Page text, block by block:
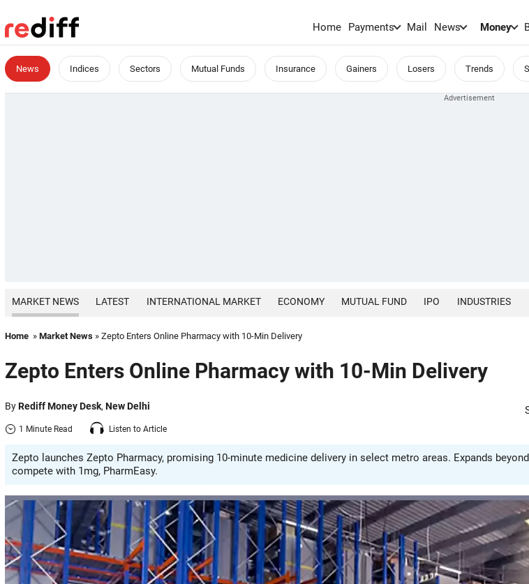
Home Payments Mail News Money
News Indices Sectors Mutual Funds Insurance Gainers Losers Trends
MARKET NEWS LATEST INTERNATIONAL MARKET ECONOMY MUTUAL FUND IPO INDUSTRIES
Home » Market News » Zepto Enters Online Pharmacy with 10-Min Delivery
Zepto Enters Online Pharmacy with 10-Min Delivery
ByRediff Money Desk, New Delhi
1 Minute Read Listen to Article
Zepto launches Zepto Pharmacy, promising 10-minute medicine delivery in select metro areas. Expands
compete with 1mg, PharmEasy.